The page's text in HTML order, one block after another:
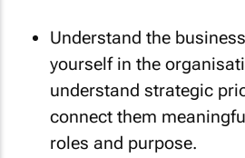
Understand the
yourself in the
understand strategic
connect them
roles and purpose.